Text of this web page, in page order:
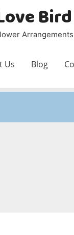
Bird
Arrangements
Us Blog